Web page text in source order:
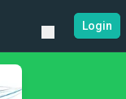
Login